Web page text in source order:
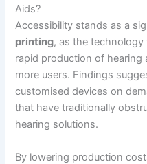
Aids?
Accessibility stands as a
printing, as the
rapid production of hearing
more users. Findings
customised devices on
that have traditionally
hearing solutions.
By lowering production